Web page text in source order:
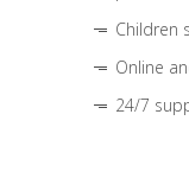
Children
Online
24/7